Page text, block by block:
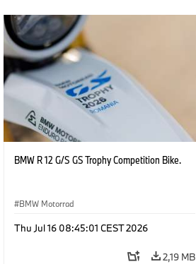
BMW R 12 G/S GS Trophy Competition Bike.
BMW Motorrad
Thu Jul 16 08:45:01 CEST 2026
2,19 MB